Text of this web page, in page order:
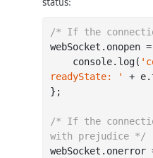
/* If the
webSocket.onopen =
console.log(
readyState: '
+
};
/* If the
with prejudice */
webSocket.onerror